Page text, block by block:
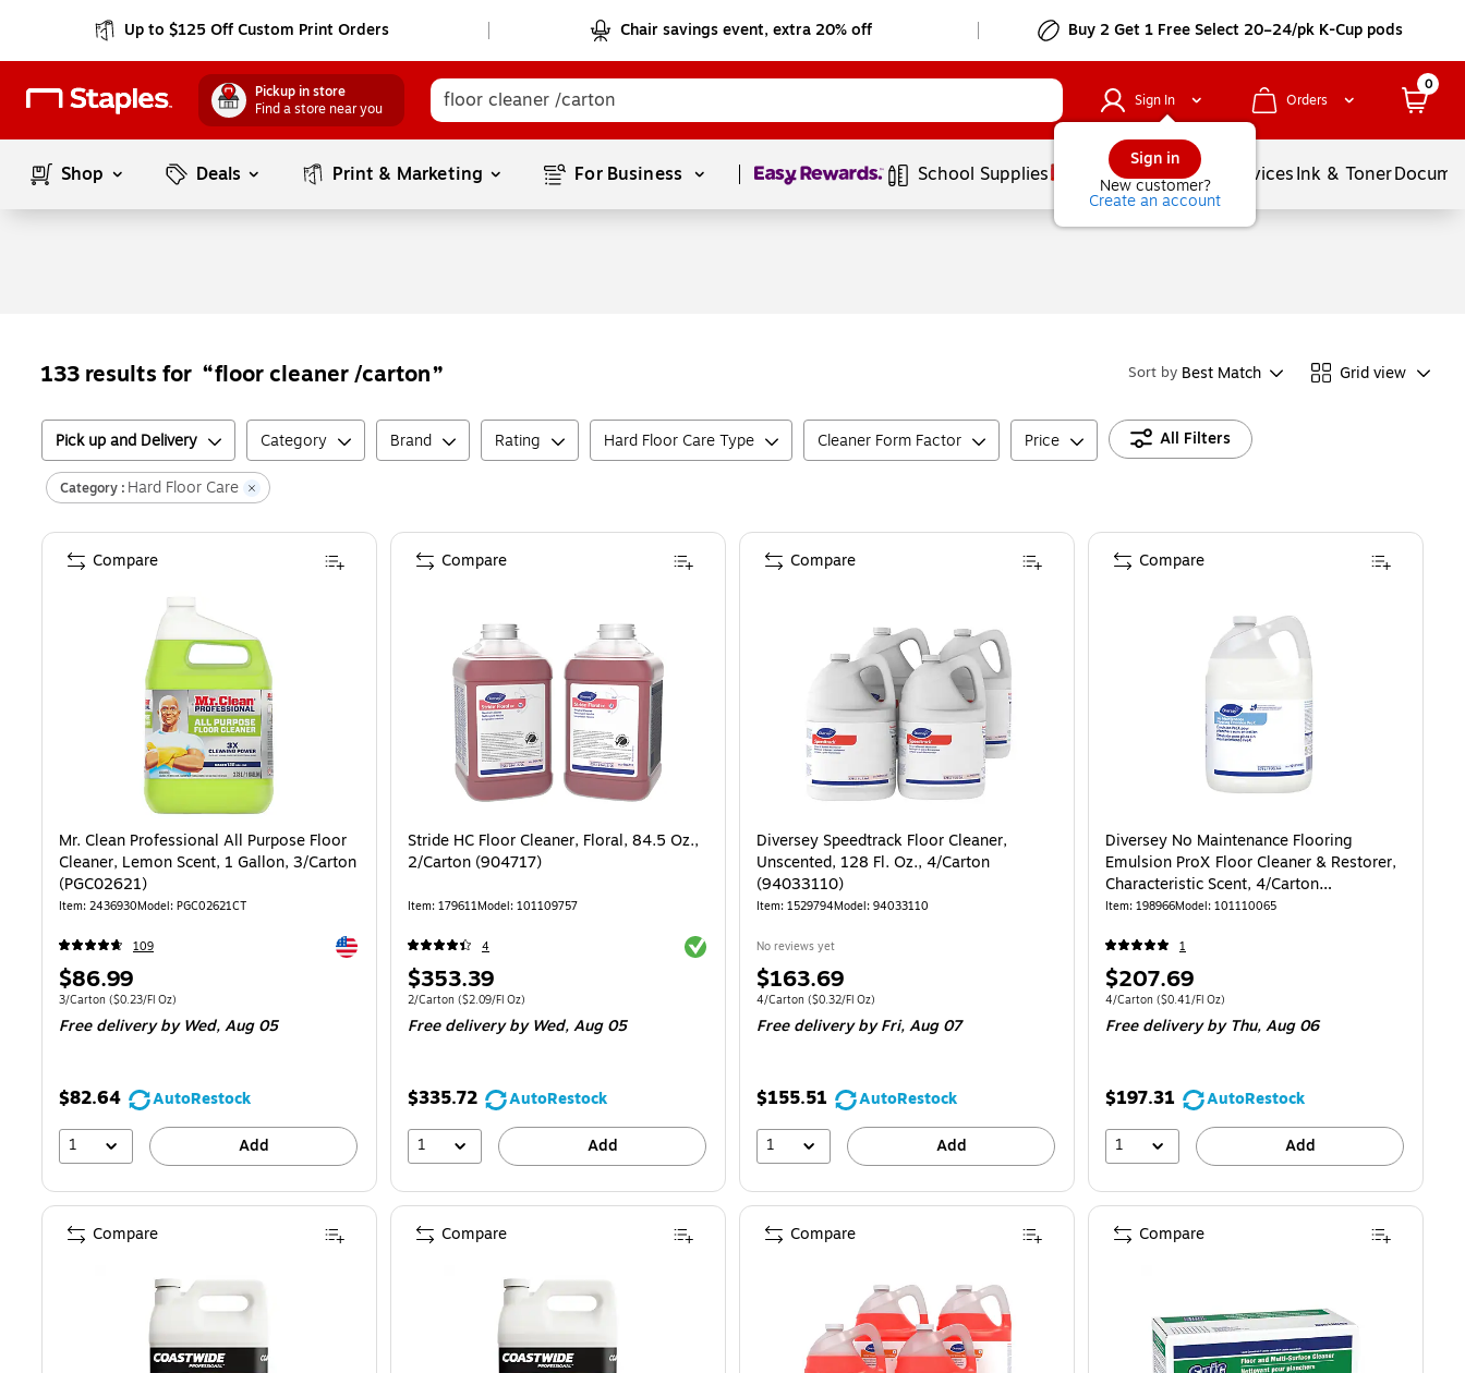
Up to $125 Off Custom Print Orders Chair savings event, extra 20% off Buy 2 Get 1 Free Select 20–24/pk K-Cup pods
Pickup in store
Find a store near you
Sign In
Sign in
New customer?
Create an account
Orders
0
Shop Deals Print & Marketing For Business Page1of1 School Supplies Balloons ServicesInk & Toner
133results for floor cleaner /carton Sort by Best Match Grid view
Pick up and Delivery Category Brand Rating Hard Floor Care Type Cleaner Form Factor Price All Filters
Category : Hard Floor Care
Mr. Clean Professional All Purpose Floor
Cleaner, Lemon Scent, 1 Gallon, 3/Carton
(PGC02621)
Item: 2436930Model: PGC02621CT
109 Exited tooltip
Price
is
$86.99
Unit of measure 3/Carton
3/Carton ($0.23/Fl Oz)
Free delivery by Wed,Aug 05
$82.64
AutoRestock
1
Add
Compare
Stride HC Floor Cleaner, Floral, 84.5 Oz.,
2/Carton (904717)
Item: 179611Model: 101109757
4 Exited tooltip
Price
is
$353.39
Unit of measure 2/Carton
2/Carton ($2.09/Fl Oz)
Free delivery by Wed,Aug 05
$335.72
AutoRestock
1
Add
Compare
Diversey Speedtrack Floor Cleaner,
Unscented, 128 Fl. Oz., 4/Carton
(94033110)
Item: 1529794Model: 94033110
No reviews yet
Price
is
$163.69
Unit of measure 4/Carton
4/Carton ($0.32/Fl Oz)
Free delivery by Fri,Aug 07
$155.51
AutoRestock
1
Add
Compare
Diversey No Maintenance Flooring
Emulsion ProX Floor Cleaner & Restorer,
Characteristic Scent, 4/Carton
(101110065)
Item: 198966Model: 101110065
1
Price
is
$207.69
Unit of measure 4/Carton
4/Carton ($0.41/Fl Oz)
Free delivery by Thu,Aug 06
$197.31
AutoRestock
1
Add
Compare
Compare Compare Compare Compare